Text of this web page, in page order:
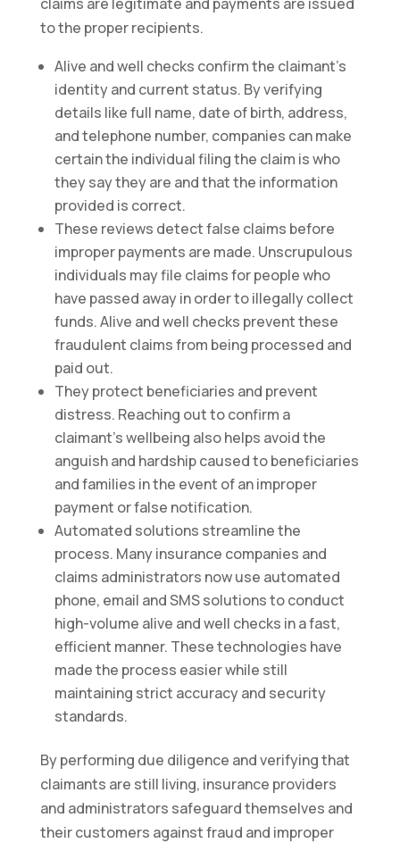
to the proper recipients.
Alive and well checks confirm the claimant’s
identity and current status. By verifying
details like full name, date of birth, address,
and telephone number, companies can make
certain the individual filing the claim is who
they say they are and that the information
provided is correct.
These reviews detect false claims before
improper payments are made. Unscrupulous
individuals may file claims for people who
have passed away in order to illegally collect
funds. Alive and well checks prevent these
fraudulent claims from being processed and
paid out.
They protect beneficiaries and prevent
distress. Reaching out to confirm a
claimant’s wellbeing also helps avoid the
anguish and hardship caused to beneficiaries
and families in the event of an improper
payment or false notification.
Automated solutions streamline the
process. Many insurance companies and
claims administrators now use automated
phone, email and SMS solutions to conduct
high-volume alive and well checks in a fast,
efficient manner. These technologies have
made the process easier while still
maintaining strict accuracy and security
standards.
By performing due diligence and verifying that
claimants are still living, insurance providers
and administrators safeguard themselves and
their customers against fraud and improper